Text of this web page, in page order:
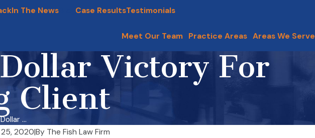
In The News Case ResultsTestimonials
Meet Our Team Practice Areas Areas We Serve
Victory For
Client
...
2020|By The Fish Law Firm